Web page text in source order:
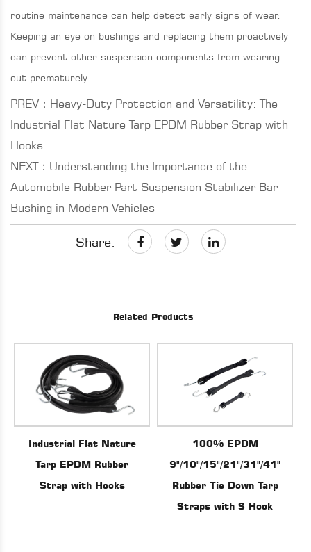
routine maintenance can help detect early signs of wear.
Keeping an eye on bushings and replacing them proactively
can prevent other suspension components from wearing
out prematurely.
PREV：Heavy-Duty Protection and Versatility: The
Industrial Flat Nature Tarp EPDM Rubber Strap with
Hooks
NEXT：Understanding the Importance of the
Automobile Rubber Part Suspension Stabilizer Bar
Bushing in Modern Vehicles
Share:
Related Products
Industrial Flat Nature
Tarp EPDM Rubber
Strap with Hooks
100% EPDM
9"/10"/15"/21"/31"/41"
Rubber Tie Down Tarp
Straps with S Hook